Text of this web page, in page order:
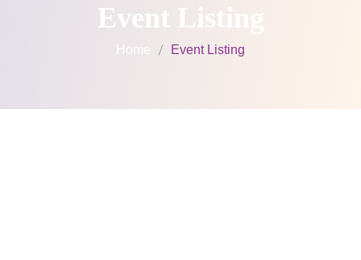
Event Listing
Home Event Listing